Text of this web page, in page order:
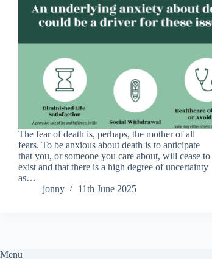
The fear of death is, perhaps, the mother of all
fears. To be anxious about death is to anticipate
that you, or someone you care about, will cease to
exist and that there is a high degree of uncertainty
as…
jonny
11th June 2025
Menu